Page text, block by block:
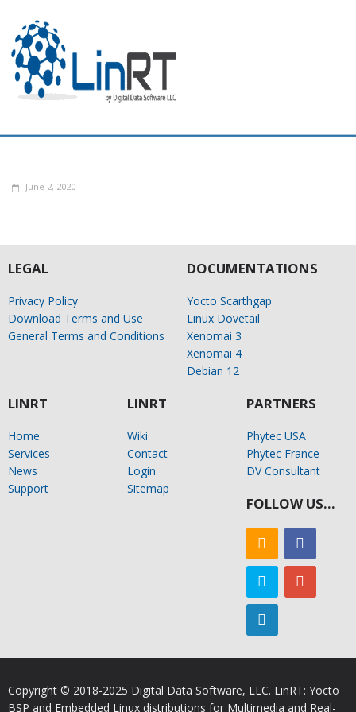
June 2, 2020
LEGAL
Privacy Policy
Download Terms and Use
General Terms and Conditions
DOCUMENTATIONS
Yocto Scarthgap
Linux Dovetail
Xenomai 3
Xenomai 4
Debian 12
LINRT
Home
Services
News
Support
LINRT
Wiki
Contact
Login
Sitemap
PARTNERS
Phytec USA
Phytec France
DV Consultant
FOLLOW US…
Copyright © 2018-2025 Digital Data Software, LLC. LinRT: Yocto
BSP and Embedded Linux distributions for Multimedia and Real-